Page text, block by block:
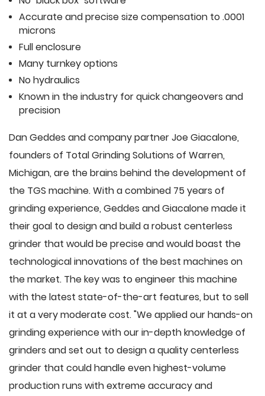
Accurate and precise size compensation to .0001
microns
Full enclosure
Many turnkey options
No hydraulics
Known in the industry for quick changeovers and
precision
Dan Geddes and company partner Joe Giacalone,
founders of Total Grinding Solutions of Warren,
Michigan, are the brains behind the development of
the TGS machine. With a combined 75 years of
grinding experience, Geddes and Giacalone made it
their goal to design and build a robust centerless
grinder that would be precise and would boast the
technological innovations of the best machines on
the market. The key was to engineer this machine
with the latest state-of-the-art features, but to sell
it at a very moderate cost. "We applied our hands-on
grinding experience with our in-depth knowledge of
grinders and set out to design a quality centerless
grinder that could handle even highest-volume
production runs with extreme accuracy and